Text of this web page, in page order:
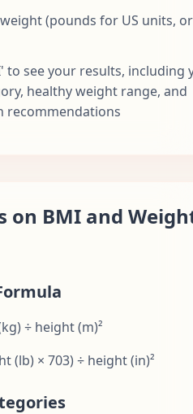
(pounds for US units,
to see your results, including
healthy weight range, and
recommendations
on BMI and
÷ height (m)²
(lb) × 703) ÷ height (in)²